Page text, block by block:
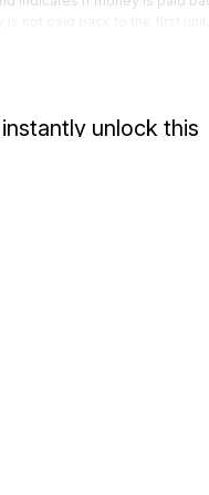
unlock this